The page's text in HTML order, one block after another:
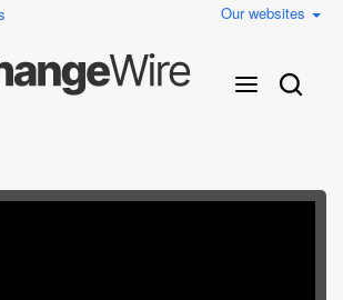
Our websites